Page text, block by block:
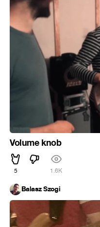
Volume knob
5 1.6K
Balasz Szogi